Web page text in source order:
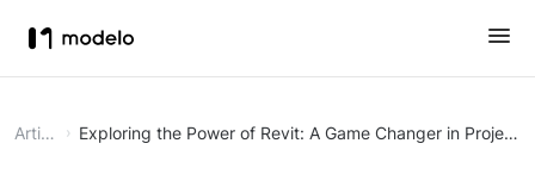
Article Exploring the Power of Revit: A Game Changer in Project